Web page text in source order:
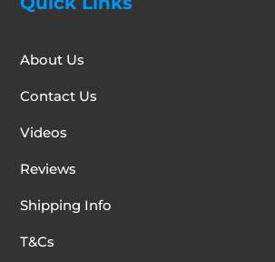
About Us
Contact Us
Videos
Reviews
Shipping Info
T&Cs